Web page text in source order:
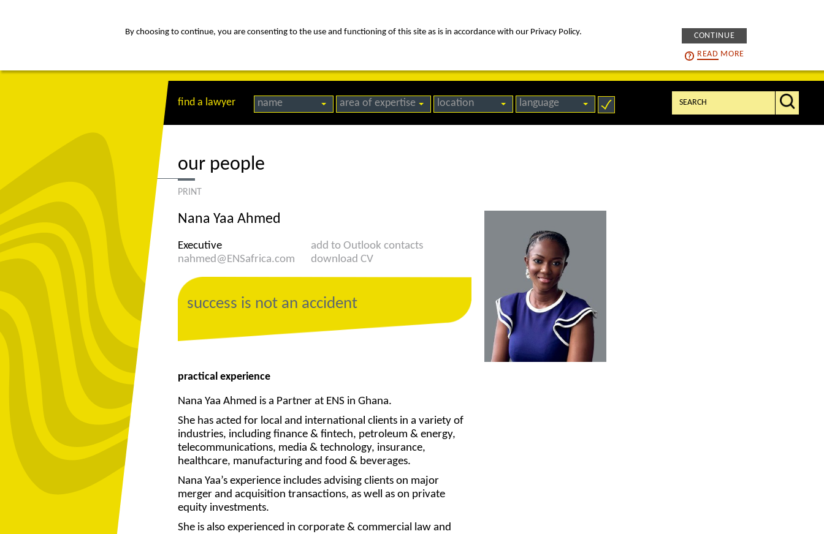
By choosing to continue, you are consenting to the use and functioning of this site as is in accordance with our Privacy Policy.
CONTINUE
READ MORE
find a lawyer name area of expertise location language
Search:
our people
PRINT
Nana Yaa Ahmed
Executive
nahmed@ENSafrica.com
add to Outlook contacts
download CV
success is not an accident
practical experience
Nana Yaa Ahmed is a Partner at ENS in Ghana.
She has acted for local and international clients in a variety of
industries, including finance & fintech, petroleum & energy,
telecommunications, media & technology, insurance,
healthcare, manufacturing and food & beverages.
Nana Yaa’s experience includes advising clients on major
merger and acquisition transactions, as well as on private
equity investments.
She is also experienced in corporate & commercial law and